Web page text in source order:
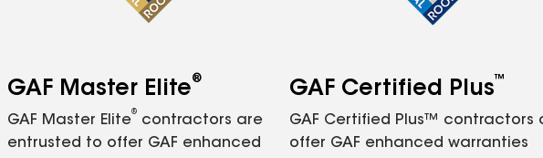
GAF Master Elite®
GAF Master Elite
®
contractors are
entrusted to offer GAF enhanced
GAF Certified Plus™
GAF Certified Plus™ contractors
offer GAF enhanced warranties